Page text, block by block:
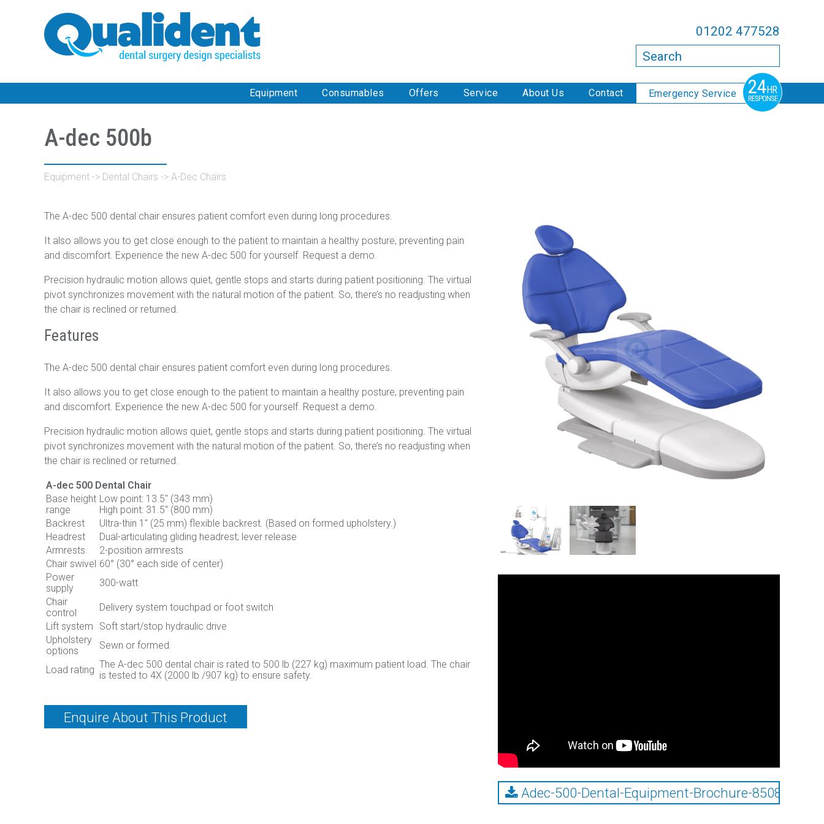
01202 477528
Search
Equipment Consumables Offers Service About Us Contact Emergency Service 24HR
RESPONSE
A-dec 500b
Equipment -> Dental Chairs -> A-Dec Chairs
The A-dec 500 dental chair ensures patient comfort even during long procedures.
It also allows you to get close enough to the patient to maintain a healthy posture, preventing pain
and discomfort. Experience the new A-dec 500 for yourself. Request a demo.
Precision hydraulic motion allows quiet, gentle stops and starts during patient positioning. The virtual
pivot synchronizes movement with the natural motion of the patient. So, there’s no readjusting when
the chair is reclined or returned.
Features
The A-dec 500 dental chair ensures patient comfort even during long procedures.
It also allows you to get close enough to the patient to maintain a healthy posture, preventing pain
and discomfort. Experience the new A-dec 500 for yourself. Request a demo.
Precision hydraulic motion allows quiet, gentle stops and starts during patient positioning. The virtual
pivot synchronizes movement with the natural motion of the patient. So, there’s no readjusting when
the chair is reclined or returned.
A-dec 500 Dental Chair
Base height
range
Low point: 13.5" (343 mm)
High point: 31.5" (800 mm)
Backrest
Ultra-thin 1" (25 mm) flexible backrest. (Based on formed upholstery.)
Headrest
Dual-articulating gliding headrest; lever release
Armrests
2-position armrests
Chair swivel 60° (30° each side of center)
Power
supply
300-watt
Chair
control
Delivery system touchpad or foot switch
Lift system
Soft start/stop hydraulic drive
Upholstery
options
Sewn or formed
Load rating The A-dec 500 dental chair is rated to 500 lb (227 kg) maximum patient load. The chair
is tested to 4X (2000 lb /907 kg) to ensure safety.
Enquire About This Product
Adec-500-Dental-Equipment-Brochure-